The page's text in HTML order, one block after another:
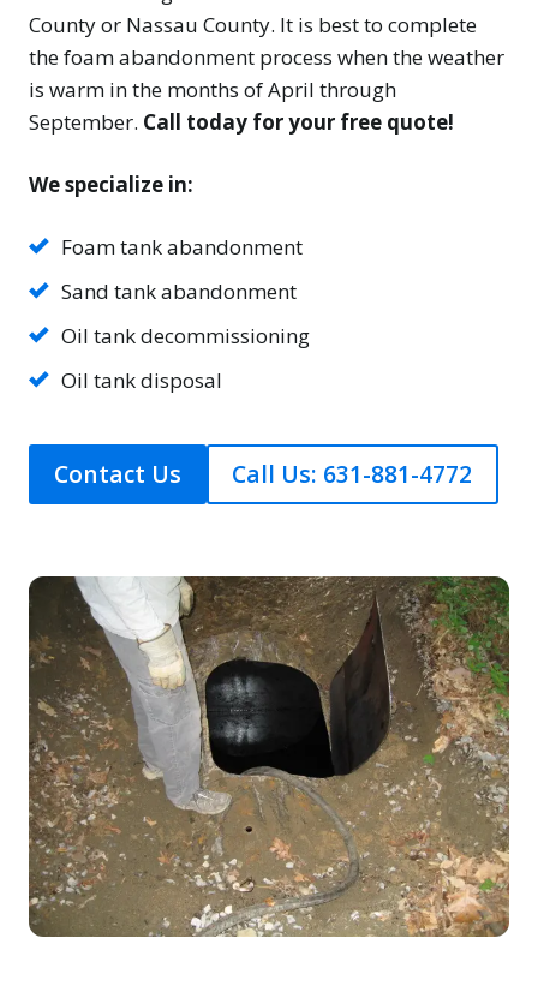
County or Nassau County. It is best to complete
the foam abandonment process when the weather
is warm in the months of April through
September. Call today for your free quote!
We specialize in:
Foam tank abandonment
Sand tank abandonment
Oil tank decommissioning
Oil tank disposal
Contact Us Call Us: 631-881-4772